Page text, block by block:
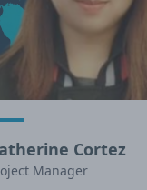
Cuyno
Cortez
Manager